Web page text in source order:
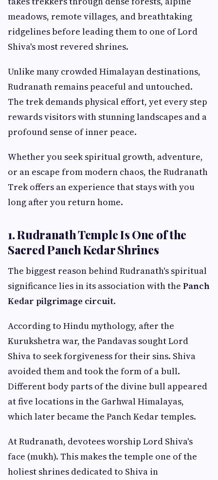
meadows, remote villages, and breathtaking
ridgelines before leading them to one of Lord
Shiva's most revered shrines.
Unlike many crowded Himalayan destinations,
Rudranath remains peaceful and untouched.
The trek demands physical effort, yet every step
rewards visitors with stunning landscapes and a
profound sense of inner peace.
Whether you seek spiritual growth, adventure,
or an escape from modern chaos, the Rudranath
Trek offers an experience that stays with you
long after you return home.
1. Rudranath Temple Is One of the
Sacred Panch Kedar Shrines
The biggest reason behind Rudranath's spiritual
significance lies in its association with the Panch
Kedar pilgrimage circuit.
According to Hindu mythology, after the
Kurukshetra war, the Pandavas sought Lord
Shiva to seek forgiveness for their sins. Shiva
avoided them and took the form of a bull.
Different body parts of the divine bull appeared
at five locations in the Garhwal Himalayas,
which later became the Panch Kedar temples.
At Rudranath, devotees worship Lord Shiva's
face (mukh). This makes the temple one of the
holiest shrines dedicated to Shiva in